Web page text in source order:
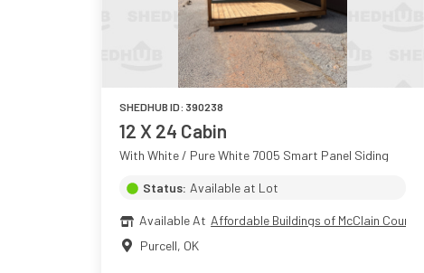
SHEDHUB ID: 390238
12 X 24 Cabin
With White / Pure White 7005 Smart Panel Siding
Status: Available at Lot
Available At Affordable Buildings of McClain County
Purcell, OK